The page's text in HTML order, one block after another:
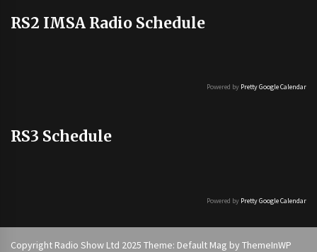
RS2 IMSA Radio Schedule
Powered by Pretty Google Calendar
RS3 Schedule
Powered by Pretty Google Calendar
Copyright Radio Show Ltd 2025 Theme: Default Mag by ThemeInWP